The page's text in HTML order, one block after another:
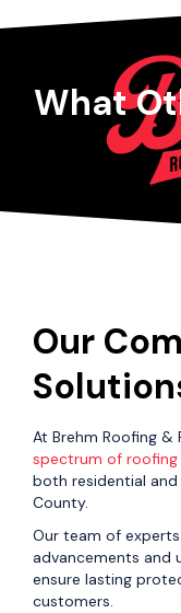
What
Our
At Brehm Roofing &
spectrum of roofing
both residential
County.
Our team of
advancements and
ensure lasting
customers.